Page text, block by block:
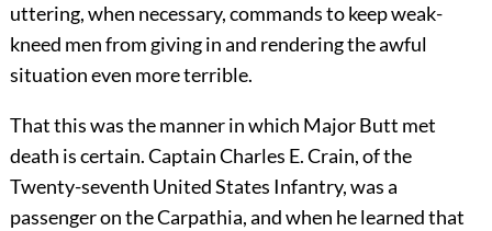
uttering, when necessary, commands to keep weak-
kneed men from giving in and rendering the awful
situation even more terrible.
That this was the manner in which Major Butt met
death is certain. Captain Charles E. Crain, of the
Twenty-seventh United States Infantry, was a
passenger on the Carpathia, and when he learned that